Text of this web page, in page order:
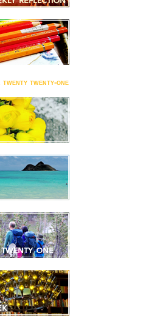
twenty-one